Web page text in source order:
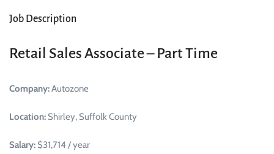
Job Description
Retail Sales Associate – Part Time
Company:Autozone
Location: Shirley, Suffolk County
Salary: $31,714 / year